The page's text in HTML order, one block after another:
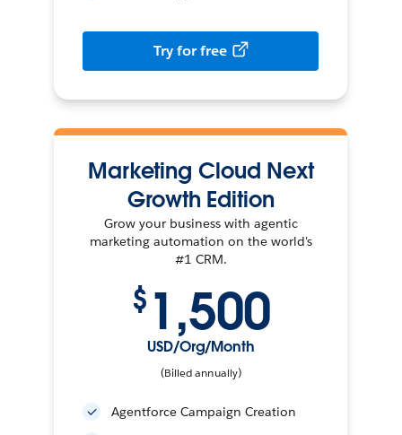
Try for free
Marketing Cloud Next
Growth Edition
Grow your business with agentic
marketing automation on the world's
#1 CRM.
$ 1,500
USD/Org/Month
(Billed annually)
Agentforce Campaign Creation